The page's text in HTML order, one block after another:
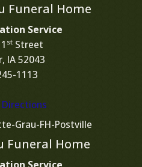
Funeral Home
Service
st Street
IA 52043
1113
Funeral Home